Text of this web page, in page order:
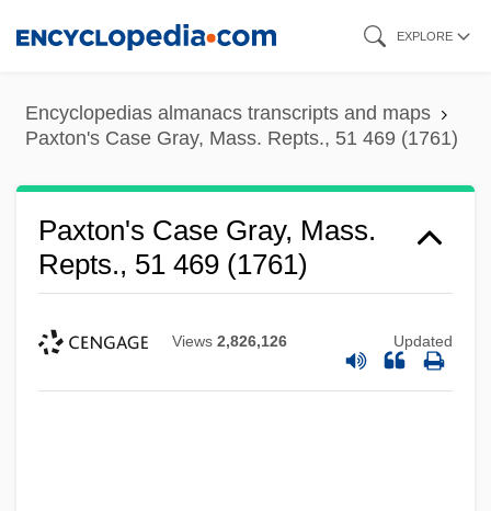
content
EXPLORE
Encyclopedias almanacs transcripts and maps
Paxton's Case Gray, Mass. Repts., 51 469 (1761)
Paxton's Case Gray, Mass.
Repts., 51 469 (1761)
Views 2,826,126 Updated